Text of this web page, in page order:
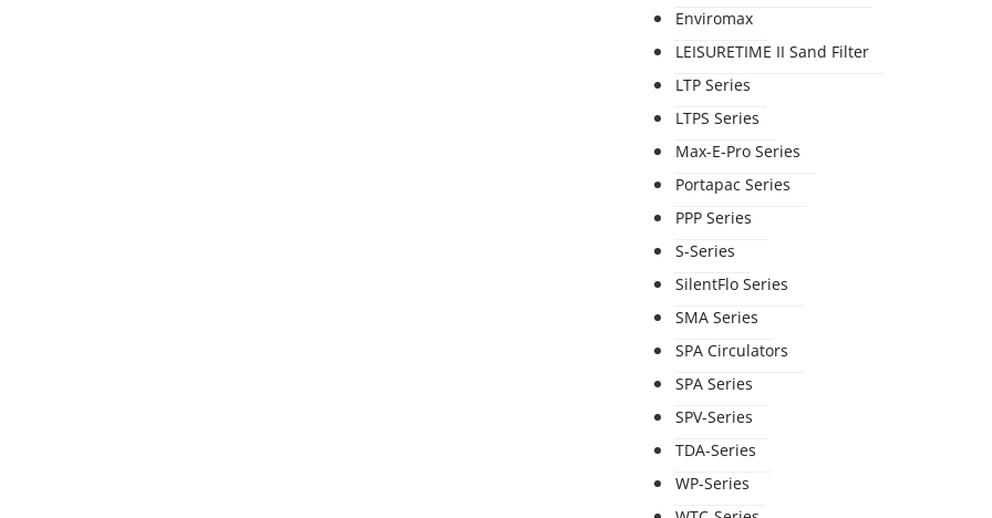
Enviromax
LEISURETIME II Sand Filter
LTP Series
LTPS Series
Max-E-Pro Series
Portapac Series
PPP Series
S-Series
SilentFlo Series
SMA Series
SPA Circulators
SPA Series
SPV-Series
TDA-Series
WP-Series